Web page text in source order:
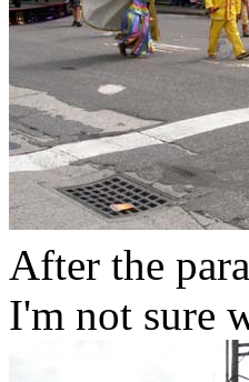
After the
I'm not sure